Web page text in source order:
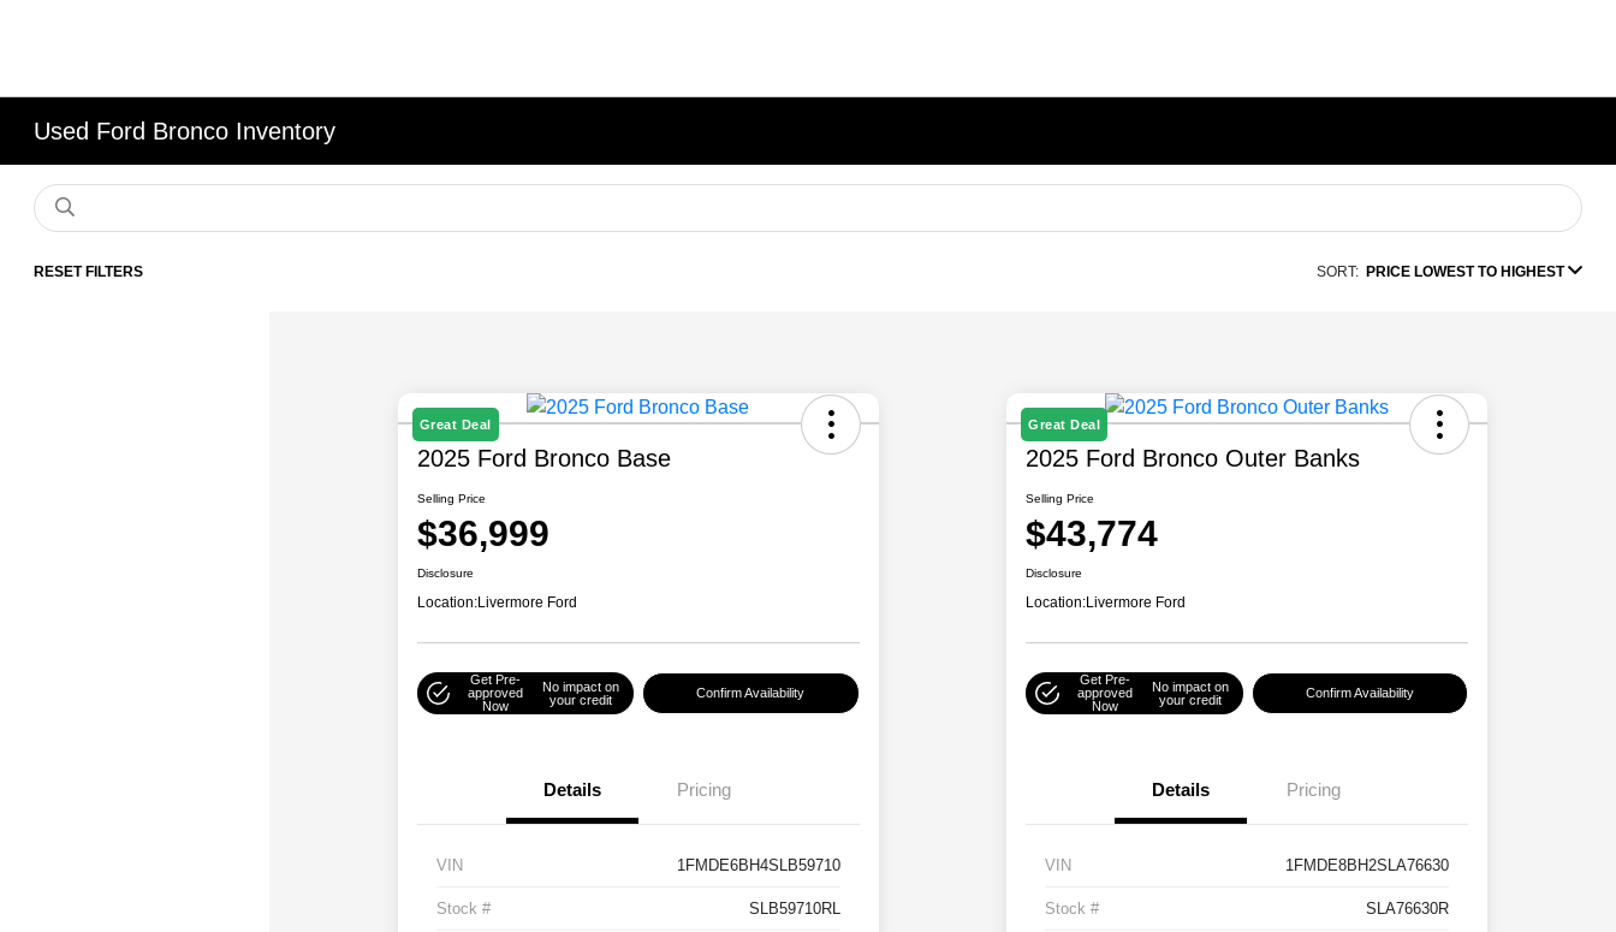
Used Ford Bronco Inventory
RESET FILTERS SORT: PRICE LOWEST TO HIGHEST
Great Deal
2025 Ford Bronco Base
Selling Price
$36,999
Disclosure
Location:Livermore Ford
Get Pre-
approved
Now
No impact on
your credit
Confirm Availability
Details Pricing
VIN 1FMDE6BH4SLB59710
Stock # SLB59710RL
Great Deal
2025 Ford Bronco Outer Banks
Selling Price
$43,774
Disclosure
Location:Livermore Ford
Get Pre-
approved
Now
No impact on
your credit
Confirm Availability
Details Pricing
VIN 1FMDE8BH2SLA76630
Stock # SLA76630R